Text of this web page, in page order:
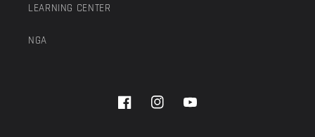
LEARNING CENTER
NGA
FacebookInstagramYouTube